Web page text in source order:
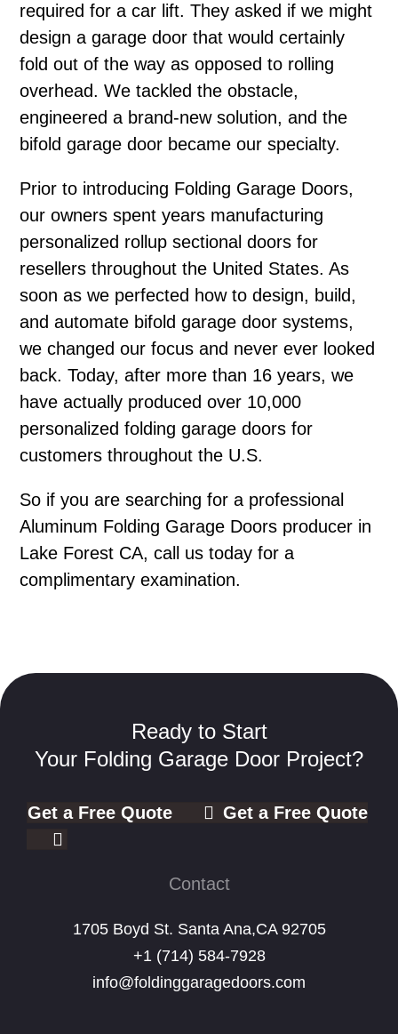
required for a car lift. They asked if we might
design a garage door that would certainly
fold out of the way as opposed to rolling
overhead. We tackled the obstacle,
engineered a brand-new solution, and the
bifold garage door became our specialty.
Prior to introducing Folding Garage Doors,
our owners spent years manufacturing
personalized rollup sectional doors for
resellers throughout the United States. As
soon as we perfected how to design, build,
and automate bifold garage door systems,
we changed our focus and never ever looked
back. Today, after more than 16 years, we
have actually produced over 10,000
personalized folding garage doors for
customers throughout the U.S.
So if you are searching for a professional
Aluminum Folding Garage Doors producer in
Lake Forest CA, call us today for a
complimentary examination.
Ready to Start
Your Folding Garage Door Project?
Get a Free Quote Get a Free Quote
Contact
1705 Boyd St. Santa Ana,CA 92705
+1 (714) 584-7928
info@foldinggaragedoors.com